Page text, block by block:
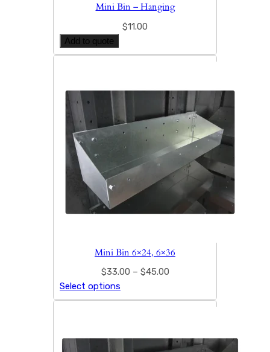
Mini Bin – Hanging
$11.00
Add to quote
Mini Bin 6×24, 6×36
$33.00 – $45.00
Select options